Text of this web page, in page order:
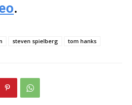
.
steven spielberg tom hanks